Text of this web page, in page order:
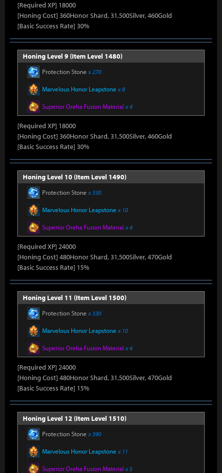
[Required XP] 18000
[Honing Cost] 360Honor Shard, 31,500Silver, 460Gold
[Basic Success Rate] 30%
Honing Level 9 (Item Level 1480)
Protection Stone x 270
Marvelous Honor Leapstone x 8
Superior Oreha Fusion Material x 4
[Required XP] 18000
[Honing Cost] 360Honor Shard, 31,500Silver, 460Gold
[Basic Success Rate] 30%
Honing Level 10 (Item Level 1490)
Protection Stone x 330
Marvelous Honor Leapstone x 10
Superior Oreha Fusion Material x 4
[Required XP] 24000
[Honing Cost] 480Honor Shard, 31,500Silver, 470Gold
[Basic Success Rate] 15%
Honing Level 11 (Item Level 1500)
Protection Stone x 330
Marvelous Honor Leapstone x 10
Superior Oreha Fusion Material x 4
[Required XP] 24000
[Honing Cost] 480Honor Shard, 31,500Silver, 470Gold
[Basic Success Rate] 15%
Honing Level 12 (Item Level 1510)
Protection Stone x 390
Marvelous Honor Leapstone x 11
Superior Oreha Fusion Material x 5